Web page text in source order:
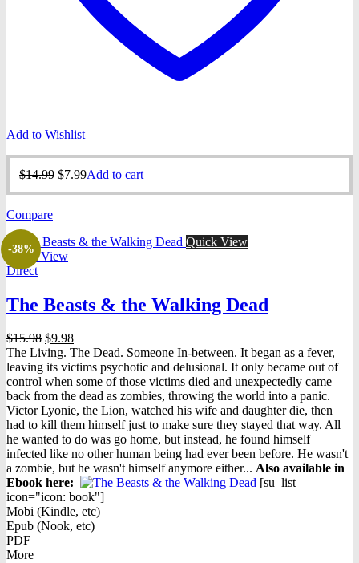
Add to Wishlist
$14.99 Original
$7.99Current
Add to cart
Compare
-38%
Quick View
Quick View
Direct
The Beasts & the Walking Dead
$15.98 Original
price
was:
$15.98.
$9.98Current
price
is:
$9.98.
The Living. The Dead. Someone In-between. It began as a fever,
leaving its victims psychotic and delusional. It only became out of
control when some of those victims died and unexpectedly came
back from the dead as zombies, throwing the world into a panic.
Victor Lyonie, the Lion, watched his wife and daughter die, then
had to kill them himself just to make sure they stayed that way. All
he wanted to do was go home, but instead, he found himself
infected like no other human being had ever been before. He wasn't
a zombie, but he wasn't himself anymore either... Also available in
Ebook here:
[su_list
icon="icon: book"]
Mobi (Kindle, etc)
Epub (Nook, etc)
PDF
More